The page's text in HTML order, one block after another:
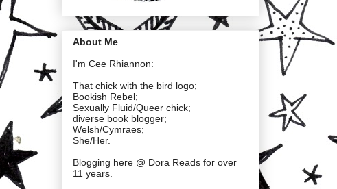
About Me
I'm Cee Rhiannon:
That chick with the bird logo;
Bookish Rebel;
Sexually Fluid/Queer chick;
diverse book blogger;
Welsh/Cymraes;
She/Her.
Blogging here @ Dora Reads for over
11 years.